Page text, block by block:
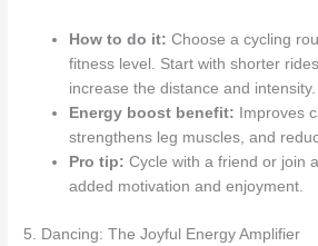
How to do it: Choose a cycling
fitness level. Start with shorter
increase the distance and intensity.
Energy boost benefit: Improves
strengthens leg muscles, and
Pro tip: Cycle with a friend or join
added motivation and enjoyment.
5. Dancing: The Joyful Energy Amplifier